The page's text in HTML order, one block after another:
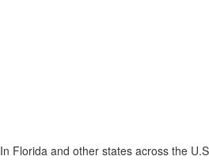
In Florida and other states across the